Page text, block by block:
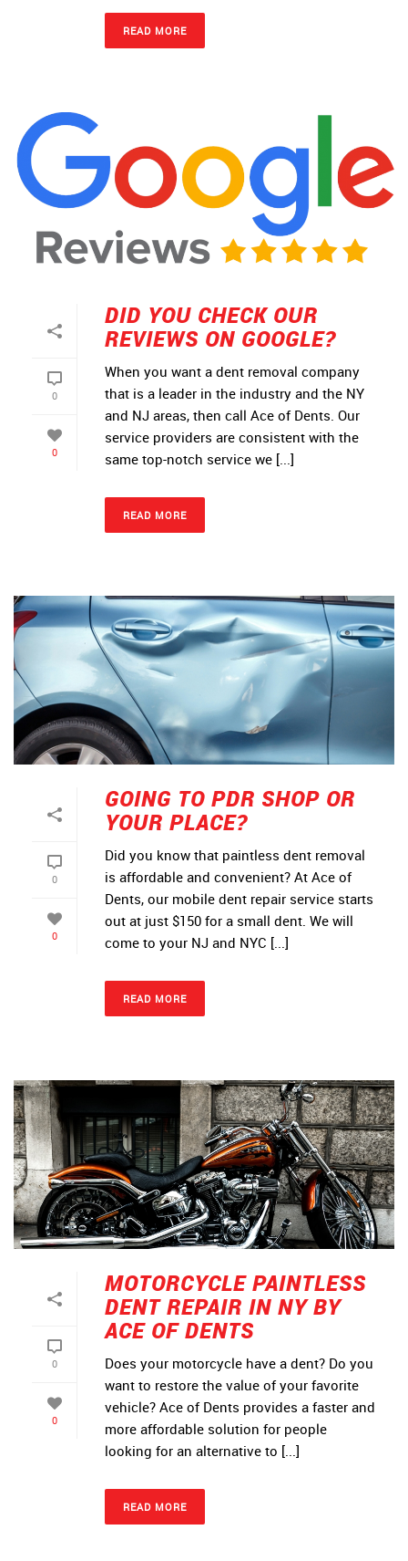
READ MORE
0
0
DID YOU CHECK OUR
REVIEWS ON GOOGLE?
When you want a dent removal company
that is a leader in the industry and the NY
and NJ areas, then call Ace of Dents. Our
service providers are consistent with the
same top-notch service we [...]
READ MORE
0
0
GOING TO PDR SHOP OR
YOUR PLACE?
Did you know that paintless dent removal
is affordable and convenient? At Ace of
Dents, our mobile dent repair service starts
out at just $150 for a small dent. We will
come to your NJ and NYC [...]
READ MORE
0
0
MOTORCYCLE PAINTLESS
DENT REPAIR IN NY BY
ACE OF DENTS
Does your motorcycle have a dent? Do you
want to restore the value of your favorite
vehicle? Ace of Dents provides a faster and
more affordable solution for people
looking for an alternative to [...]
READ MORE